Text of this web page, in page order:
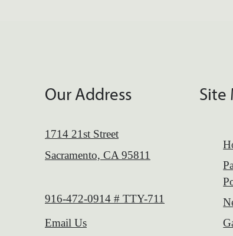
Our Address
1714 21st Street
Sacramento, CA 95811
Call us at
916-472-0914 # TTY-711
Email Us
Site